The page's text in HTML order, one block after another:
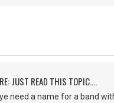
RE: JUST READ THIS TOPIC....
ye need a name for a band